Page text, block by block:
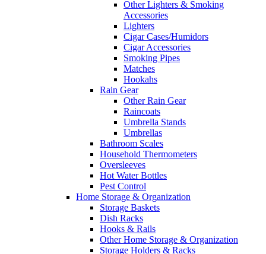
Other Lighters & Smoking
Accessories
Lighters
Cigar Cases/Humidors
Cigar Accessories
Smoking Pipes
Matches
Hookahs
Rain Gear
Other Rain Gear
Raincoats
Umbrella Stands
Umbrellas
Bathroom Scales
Household Thermometers
Oversleeves
Hot Water Bottles
Pest Control
Home Storage & Organization
Storage Baskets
Dish Racks
Hooks & Rails
Other Home Storage & Organization
Storage Holders & Racks